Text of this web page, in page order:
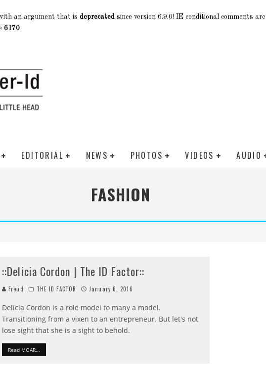
an argument that is deprecated since version 6.9.0! IE conditional comments
6170
EDITORIAL NEWS PHOTOS VIDEOS AUDIO
FASHION
::Delicia Cordon | The ID Factor::
Freud THE ID FACTOR January 6, 2016
Delicia Cordon is a role model to many a model.
Transitioning from a vixen to an entrepreneur. But let's not
lose sight that she is a sight to behold.
Read MOAR...